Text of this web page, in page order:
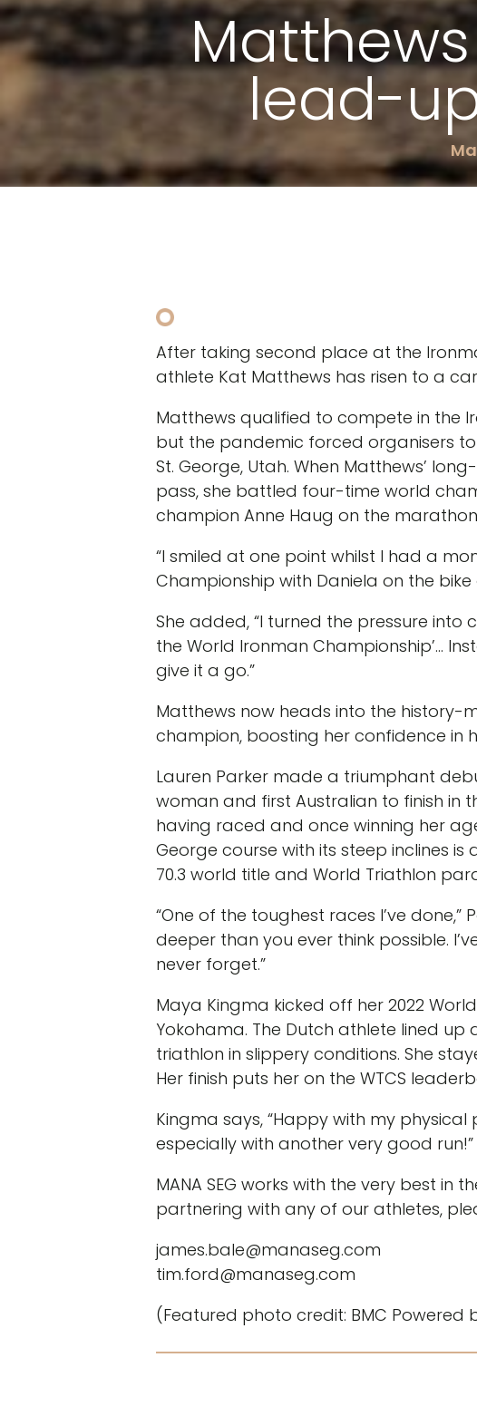
lead-
After taking second place at the
athlete Kat Matthews has risen to a
Matthews qualified to compete in the
but the pandemic forced organisers
St. George, Utah. When Matthews’
pass, she battled four-time world
champion Anne Haug on the
“I smiled at one point whilst I had a
Championship with Daniela on the
She added, “I turned the pressure into
the World Ironman Championship’…
give it a go.”
Matthews now heads into the history-
champion, boosting her confidence in
Lauren Parker made a triumphant
woman and first Australian to finish in
having raced and once winning her
George course with its steep inclines
70.3 world title and World Triathlon
“One of the toughest races I’ve
deeper than you ever think possible.
never forget.”
Maya Kingma kicked off her 2022
Yokohama. The Dutch athlete lined
triathlon in slippery conditions. She
Her finish puts her on the WTCS
Kingma says, “Happy with my
especially with another very good run!”
MANA SEG works with the very best
partnering with any of our athletes,
james.bale@manaseg.com
tim.ford@manaseg.com
(Featured photo credit: BMC Powered